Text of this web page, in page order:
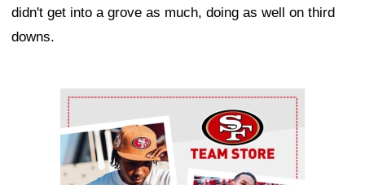
didn't get into a grove as much, doing as well on third
downs.
Ad Block